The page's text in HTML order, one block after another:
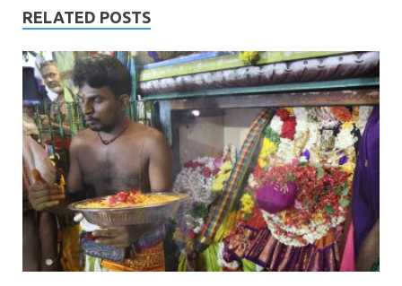
RELATED POSTS